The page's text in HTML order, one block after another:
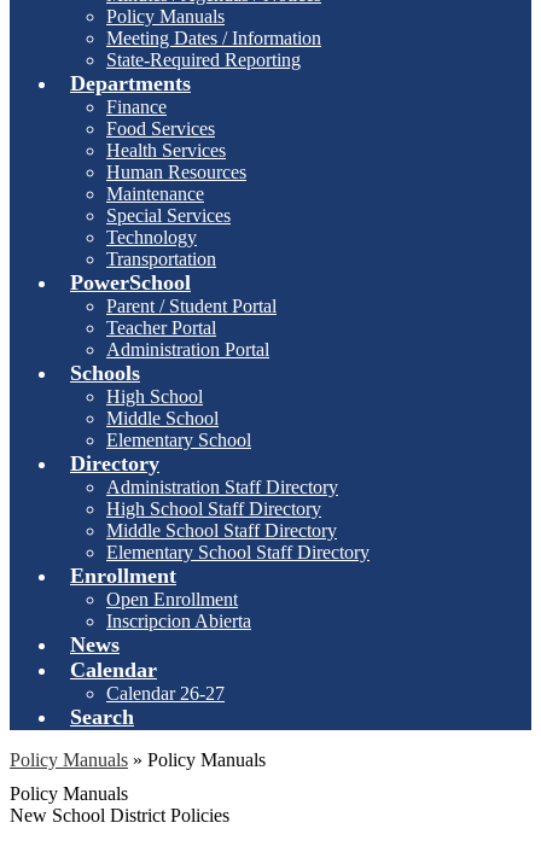
Policy Manuals
Meeting Dates / Information
State-Required Reporting
Departments
Finance
Food Services
Health Services
Human Resources
Maintenance
Special Services
Technology
Transportation
PowerSchool
Parent / Student Portal
Teacher Portal
Administration Portal
Schools
High School
Middle School
Elementary School
Directory
Administration Staff Directory
High School Staff Directory
Middle School Staff Directory
Elementary School Staff Directory
Enrollment
Open Enrollment
Inscripcion Abierta
News
Calendar
Calendar 26-27
Search
Policy Manuals » Policy Manuals
Policy Manuals
New School District Policies